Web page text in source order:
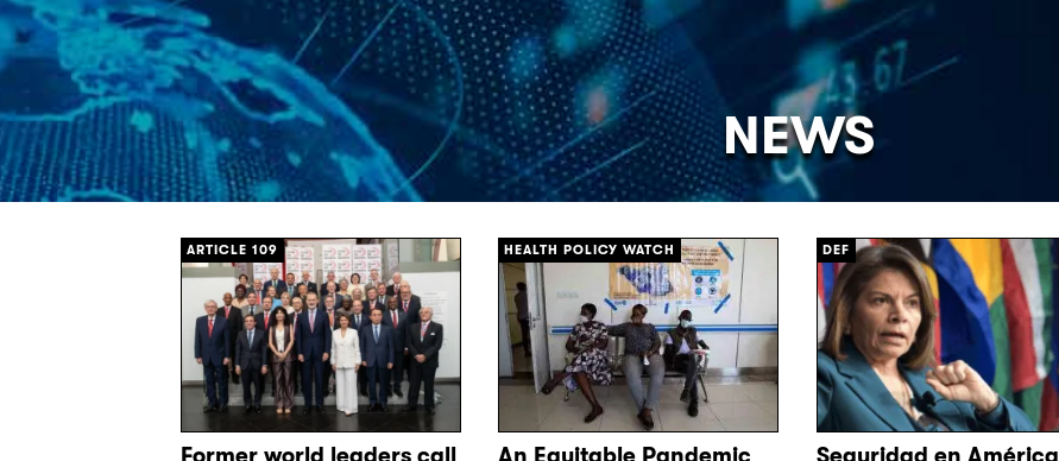
NEWS
ARTICLE 109
[/] HEALTH POLICY WATCH
[/] DEF
[/]